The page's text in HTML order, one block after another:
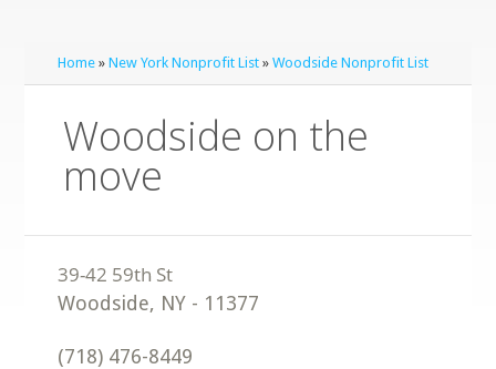
Home »New York Nonprofit List »Woodside Nonprofit List
Woodside on the
move
Woodside, NY - 11377
(718) 476-8449